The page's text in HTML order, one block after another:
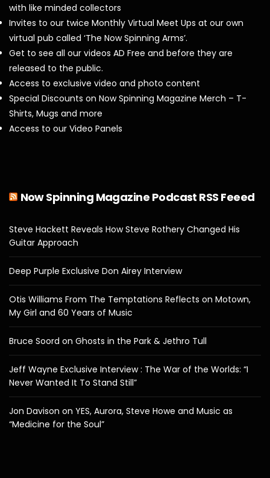
with like minded collectors
Invites to our twice Monthly Virtual Meet Ups at our own
virtual pub called ‘The Now Spinning Arms’.
Get to see all our videos AD Free and before they are
released to the public.
Access to exclusive video and photo content
Special Discounts on Now Spinning Magazine Merch – T-
Shirts, Mugs and more
Access to our Video Panels
Now Spinning Magazine Podcast RSS Feeed
Steve Hackett Reveals How Steve Rothery Changed His
Guitar Approach
Deep Purple Exclusive Don Airey Interview
Otis Williams From The Temptations Reflects on Motown,
My Girl and 60 Years of Music
Bruce Soord on Ghosts in the Park & Jethro Tull
Jeff Wayne Exclusive Interview : The War of the Worlds: “I
Never Wanted It To Stand Still”
Jon Davison on YES, Aurora, Steve Howe and Music as
“Medicine for the Soul”